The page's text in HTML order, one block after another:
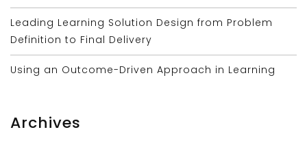
Leading Learning Solution Design from Problem
Definition to Final Delivery
Using an Outcome-Driven Approach in Learning
Archives